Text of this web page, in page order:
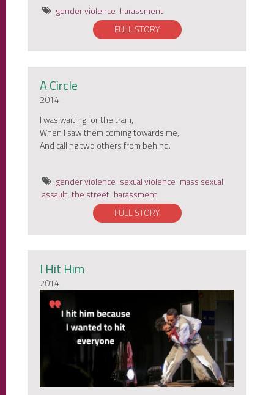
gender violence harassment
FULL STORY
A Circle
2014
I was waiting for the tram,
When I saw them coming towards me,
And calling two others from behind.
gender violence sexual violence mass sexual
assault the street harassment
FULL STORY
I Hit Him
2014